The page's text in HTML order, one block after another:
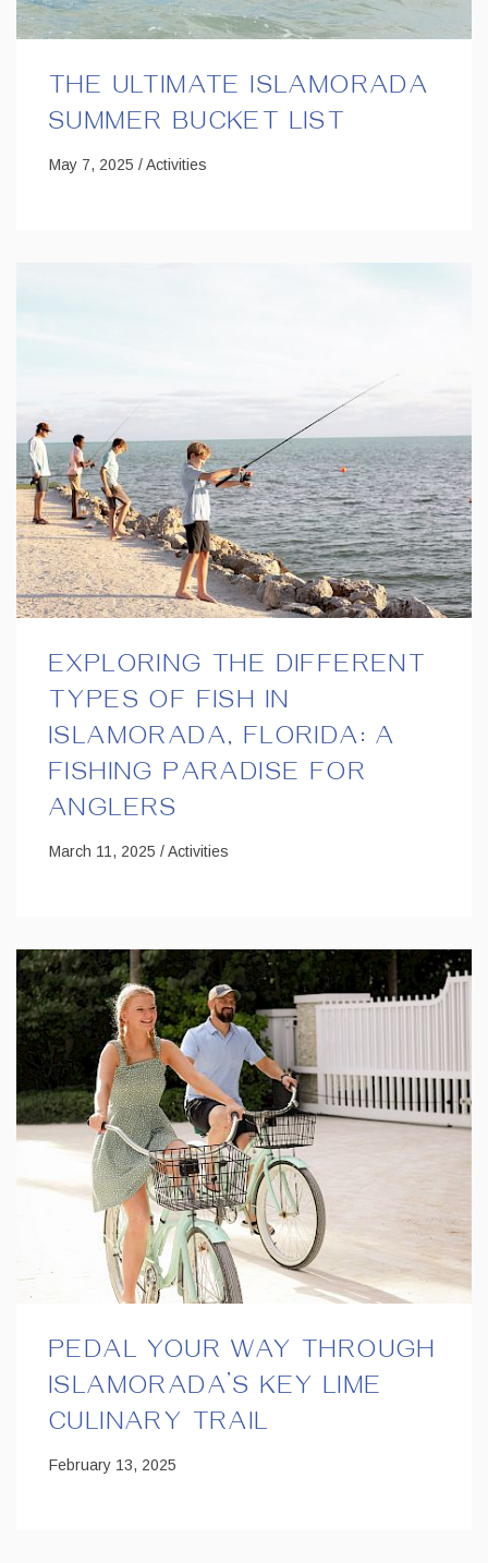
THE ULTIMATE ISLAMORADA
SUMMER BUCKET LIST
May 7, 2025 / Activities
EXPLORING THE DIFFERENT
TYPES OF FISH IN
ISLAMORADA, FLORIDA: A
FISHING PARADISE FOR
ANGLERS
March 11, 2025 / Activities
PEDAL YOUR WAY THROUGH
ISLAMORADA’S KEY LIME
CULINARY TRAIL
February 13, 2025